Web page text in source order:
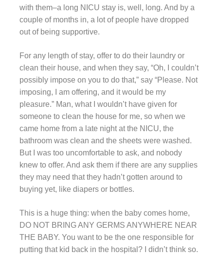
with them–a long NICU stay is, well, long. And by a
couple of months in, a lot of people have dropped
out of being supportive.
For any length of stay, offer to do their laundry or
clean their house, and when they say, “Oh, I couldn’t
possibly impose on you to do that,” say “Please. Not
imposing, I am offering, and it would be my
pleasure.” Man, what I wouldn’t have given for
someone to clean the house for me, so when we
came home from a late night at the NICU, the
bathroom was clean and the sheets were washed.
But I was too uncomfortable to ask, and nobody
knew to offer. And ask them if there are any supplies
they may need that they hadn’t gotten around to
buying yet, like diapers or bottles.
This is a huge thing: when the baby comes home,
DO NOT BRING ANY GERMS ANYWHERE NEAR
THE BABY. You want to be the one responsible for
putting that kid back in the hospital? I didn’t think so.